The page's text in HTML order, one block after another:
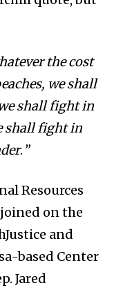
the cost
we shall
shall fight in
shall fight in
.”
Resources
joined on the
and
based Center
Jared